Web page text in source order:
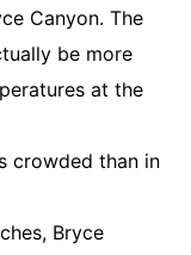
Canyon. The
be more
at the
crowded than in
Bryce